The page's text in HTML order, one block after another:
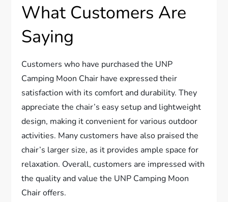
What Customers Are
Saying
Customers who have purchased the UNP
Camping Moon Chair have expressed their
satisfaction with its comfort and durability. They
appreciate the chair’s easy setup and lightweight
design, making it convenient for various outdoor
activities. Many customers have also praised the
chair’s larger size, as it provides ample space for
relaxation. Overall, customers are impressed with
the quality and value the UNP Camping Moon
Chair offers.